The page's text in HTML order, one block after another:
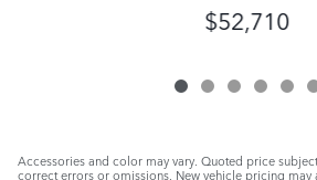
$52,710
Accessories and color may vary. Quoted price
correct errors or omissions. New vehicle pricing